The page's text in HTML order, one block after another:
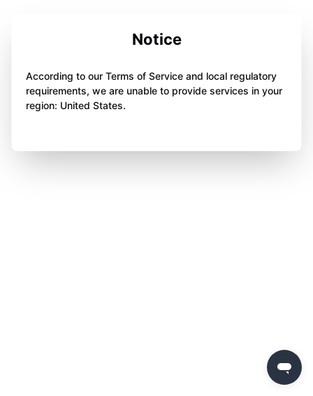
Notice
According to our Terms of Service and local regulatory
requirements, we are unable to provide services in your
region: United States.